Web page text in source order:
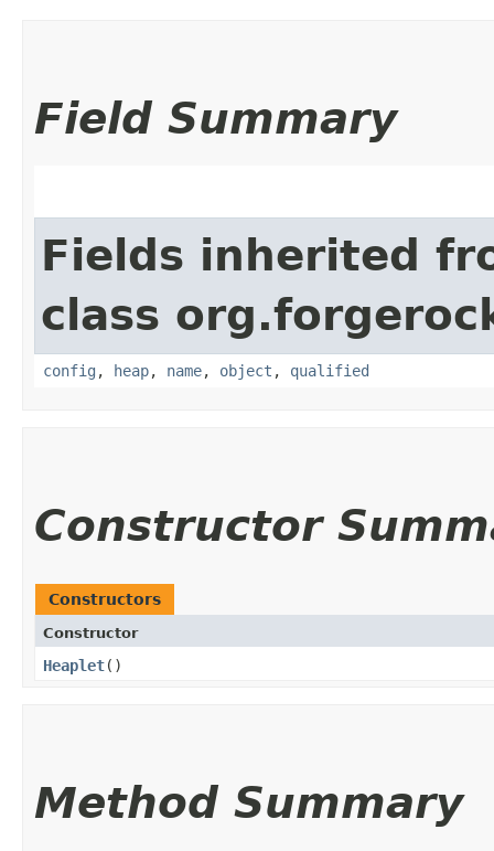
Field Summary
Fields inherited
class
config , heap, name, object , qualified
Constructor
Constructors
Constructor
Heaplet()
Method Summary